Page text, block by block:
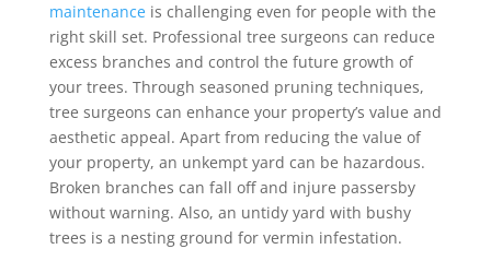
maintenanceis challenging even for people with the
right skill set. Professional tree surgeons can reduce
excess branches and control the future growth of
your trees. Through seasoned pruning techniques,
tree surgeons can enhance your property’s value and
aesthetic appeal. Apart from reducing the value of
your property, an unkempt yard can be hazardous.
Broken branches can fall off and injure passersby
without warning. Also, an untidy yard with bushy
trees is a nesting ground for vermin infestation.